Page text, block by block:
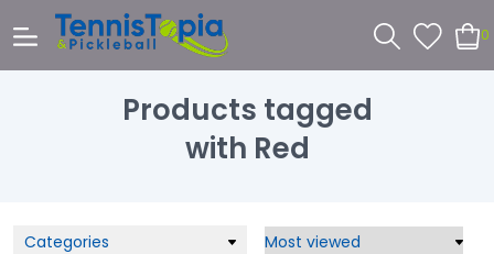
0
Products tagged
with Red
Categories